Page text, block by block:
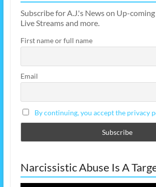
Subscribe for A.J.'s News on Up-
Live Streams and more.
First name or full name
Email
By continuing, you accept the privacy
Narcissistic Abuse Is A